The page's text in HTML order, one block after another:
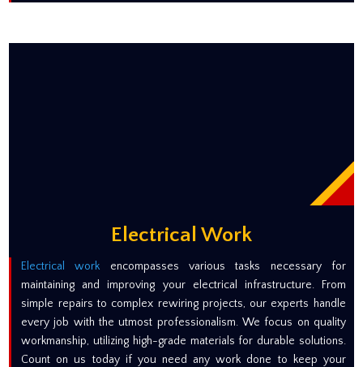
Electrical Work
Electrical work encompasses various tasks necessary for
maintaining and improving your electrical infrastructure. From
simple repairs to complex rewiring projects, our experts handle
every job with the utmost professionalism. We focus on quality
workmanship, utilizing high-grade materials for durable solutions.
Count on us today if you need any work done to keep your